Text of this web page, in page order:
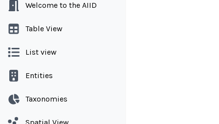
Welcome to the AIID
Table View
List view
Entities
Taxonomies